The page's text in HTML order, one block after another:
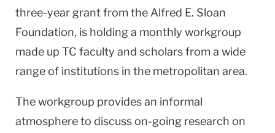
three-year grant from the Alfred E. Sloan
Foundation, is holding a monthly workgroup
made up TC faculty and scholars from a wide
range of institutions in the metropolitan area.
The workgroup provides an informal
atmosphere to discuss on-going research on